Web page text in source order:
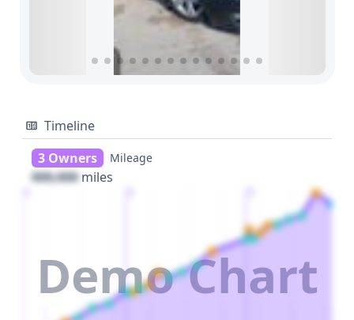
Timeline
3 Owners
Mileage
000,000 miles
Demo Chart